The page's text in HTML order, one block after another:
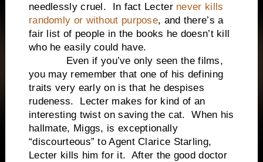
needlessly cruel. In fact Lecter never kills
randomly or without purpose, and there’s a
fair list of people in the books he doesn’t kill
who he easily could have.
Even if you’ve only seen the films,
you may remember that one of his defining
traits very early on is that he despises
rudeness. Lecter makes for kind of an
interesting twist on saving the cat. When his
hallmate, Miggs, is exceptionally
“discourteous” to Agent Clarice Starling,
Lecter kills him for it. After the good doctor